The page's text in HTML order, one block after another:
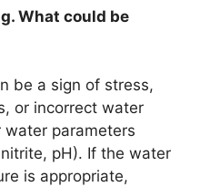
What could be
be a sign of stress,
or incorrect water
water parameters
pH). If the water
is appropriate,